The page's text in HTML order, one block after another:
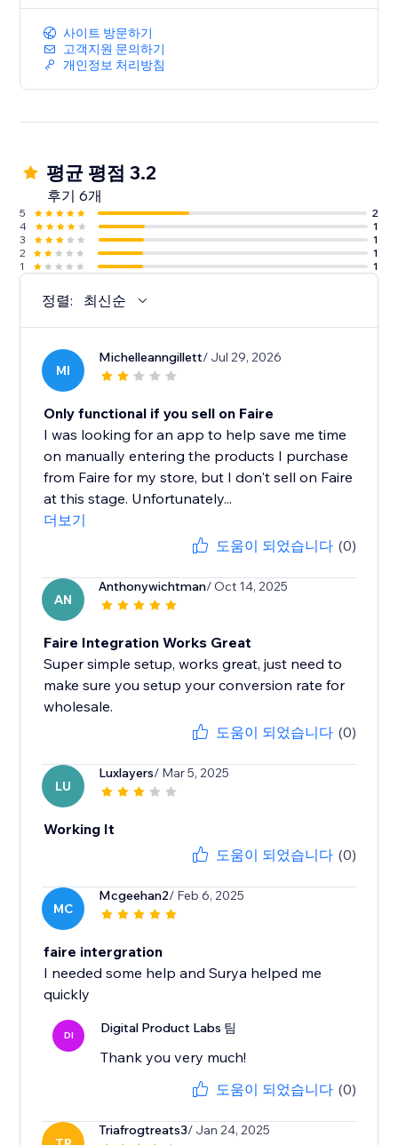
사이트 방문하기
고객지원 문의하기
개인정보 처리방침
평균 평점 3.2
후기 6개
5
2
4
1
3
1
2
1
1
1
정렬: 최신순
MI
Michelleanngillett/ Jul 29, 2026
Only functional if you sell on Faire
I was looking for an app to help save me time
on manually entering the products I purchase
from Faire for my store, but I don't sell on Faire
at this stage. Unfortunately...
더보기
도움이 되었습니다 (0)
AN
Anthonywichtman/ Oct 14, 2025
Faire Integration Works Great
Super simple setup, works great, just need to
make sure you setup your conversion rate for
wholesale.
도움이 되었습니다 (0)
LU
Luxlayers/ Mar 5, 2025
Working It
도움이 되었습니다 (0)
MC
Mcgeehan2/ Feb 6, 2025
faire intergration
I needed some help and Surya helped me
quickly
DI Digital Product Labs 팀
Thank you very much!
도움이 되었습니다 (0)
Triafrogtreats3/ Jan 24, 2025